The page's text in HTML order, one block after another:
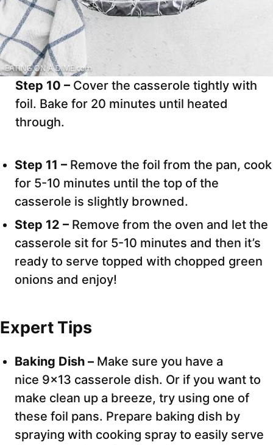
Step 10 – Cover the casserole tightly with
foil. Bake for 20 minutes until heated
through.
Step 11 – Remove the foil from the pan, cook
for 5-10 minutes until the top of the
casserole is slightly browned.
Step 12 – Remove from the oven and let the
casserole sit for 5-10 minutes and then it’s
ready to serve topped with chopped green
onions and enjoy!
Expert Tips
Baking Dish – Make sure you have a
nice 9×13 casserole dish. Or if you want to
make clean up a breeze, try using one of
these foil pans. Prepare baking dish by
spraying with cooking spray to easily serve